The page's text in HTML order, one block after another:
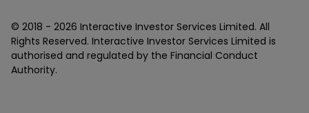
© 2018 - 2026 Interactive Investor Services Limited. All
Rights Reserved. Interactive Investor Services Limited is
authorised and regulated by the Financial Conduct
Authority.